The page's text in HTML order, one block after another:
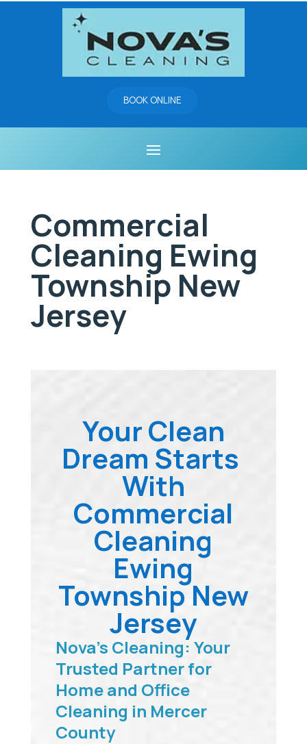
BOOK ONLINE
Commercial
Cleaning Ewing
Township New
Jersey
Your Clean
Dream Starts
With
Commercial
Cleaning
Ewing
Township New
Jersey
Nova’s Cleaning: Your
Trusted Partner for
Home and Office
Cleaning in Mercer
County